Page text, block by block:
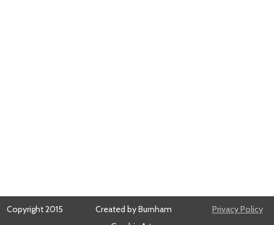
Copyright 2015
Created by Burnham
Privacy Policy